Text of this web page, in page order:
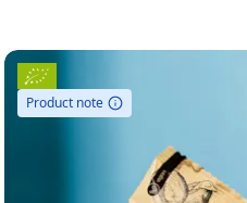
Product note